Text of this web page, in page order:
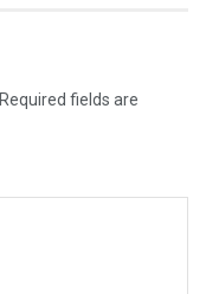
Required fields are